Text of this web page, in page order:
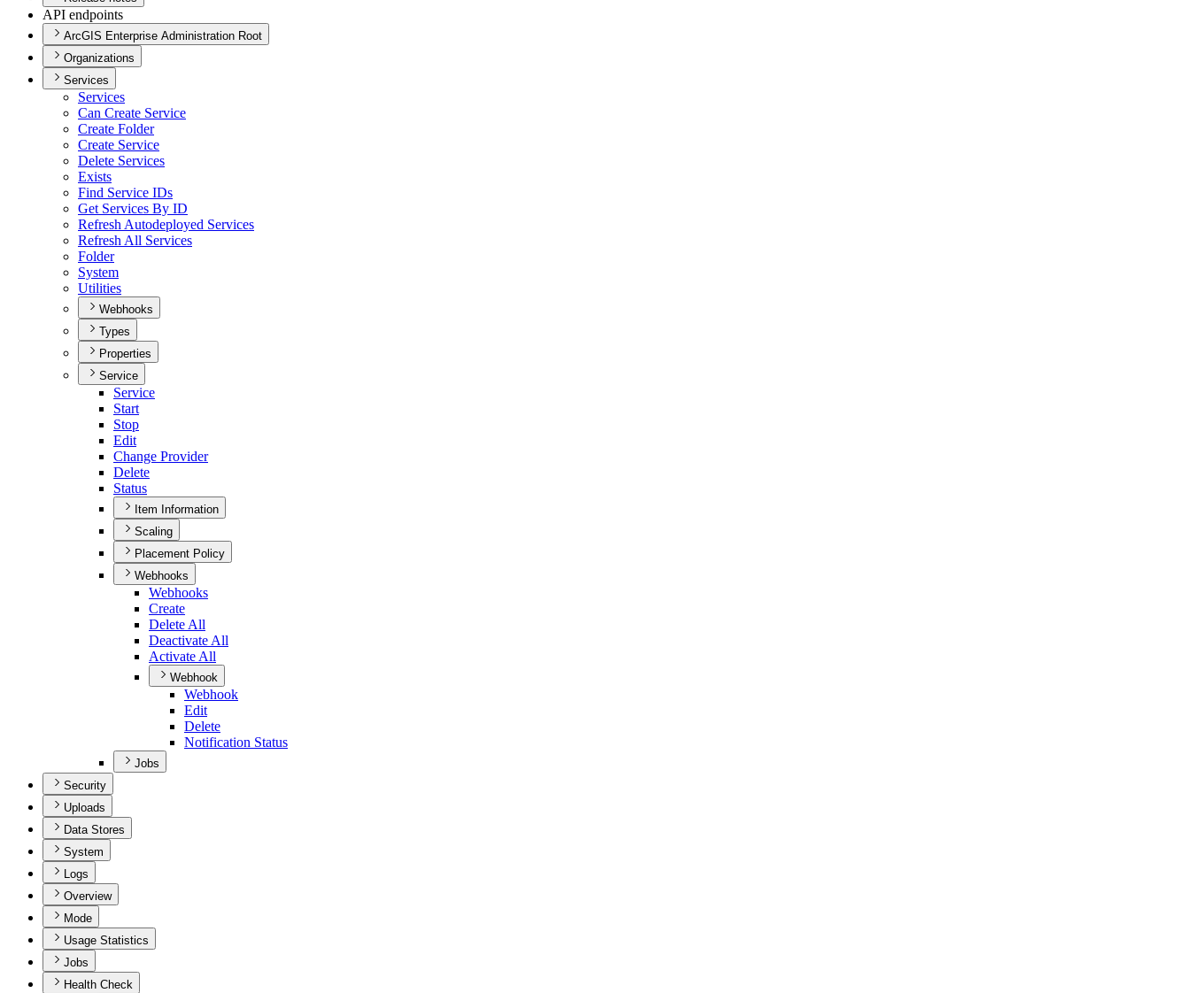
API endpoints
ArcGIS Enterprise Administration Root
Organizations
Services
Services
Can Create Service
Create Folder
Create Service
Delete Services
Exists
Find Service IDs
Get Services By ID
Refresh Autodeployed Services
Refresh All Services
Folder
System
Utilities
Webhooks
Types
Properties
Service
Service
Start
Stop
Edit
Change Provider
Delete
Status
Item Information
Scaling
Placement Policy
Webhooks
Webhooks
Create
Delete All
Deactivate All
Activate All
Webhook
Webhook
Edit
Delete
Notification Status
Jobs
Security
Uploads
Data Stores
System
Logs
Overview
Mode
Usage Statistics
Jobs
Health Check